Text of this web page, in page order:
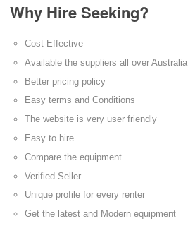
Why Hire Seeking?
Cost-Effective
Available the suppliers all over Australia
Better pricing policy
Easy terms and Conditions
The website is very user friendly
Easy to hire
Compare the equipment
Verified Seller
Unique profile for every renter
Get the latest and Modern equipment